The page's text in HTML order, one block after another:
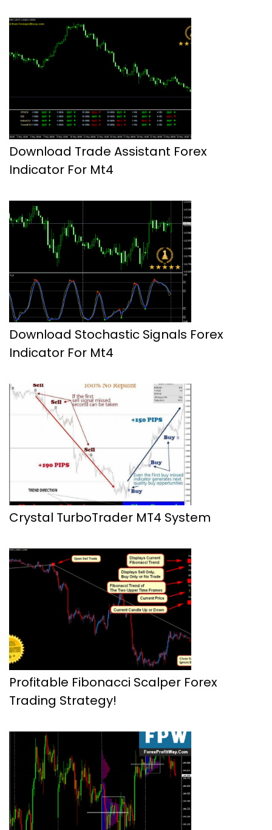
Download Trade Assistant Forex
Indicator For Mt4
Download Stochastic Signals Forex
Indicator For Mt4
Crystal TurboTrader MT4 System
Profitable Fibonacci Scalper Forex
Trading Strategy!